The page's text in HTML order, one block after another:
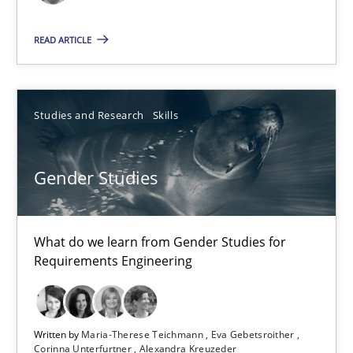
READ ARTICLE
Studies and Research Skills
Gender Studies
What do we learn from Gender Studies for
Requirements Engineering
Written by Maria-Therese Teichmann
Eva Gebetsroither
Corinna Unterfurtner Alexandra Kreuzeder
Harry Sneed
30.07.2014
21 minutes
Gender Studies
What do we learn from Gender Studies for Requirements
Studies and Research